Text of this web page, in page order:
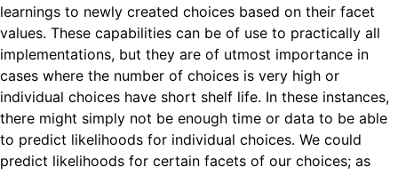
learnings to newly created choices based on their facet
values. These capabilities can be of use to practically all
implementations, but they are of utmost importance in
cases where the number of choices is very high or
individual choices have short shelf life. In these instances,
there might simply not be enough time or data to be able
to predict likelihoods for individual choices. We could
predict likelihoods for certain facets of our choices; as